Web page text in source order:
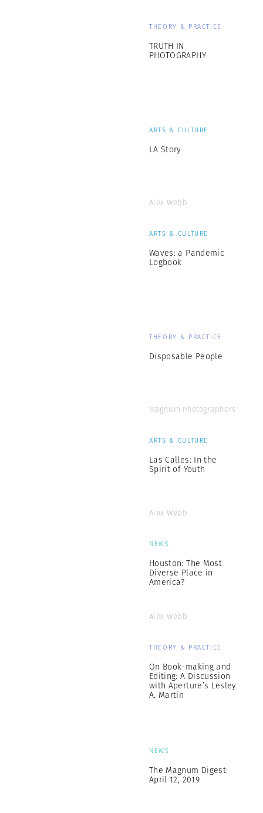
THEORY & PRACTICE
TRUTH IN
PHOTOGRAPHY
ARTS & CULTURE
LA Story
Alex Webb
ARTS & CULTURE
Waves: a Pandemic
Logbook
THEORY & PRACTICE
Disposable People
Magnum Photographers
ARTS & CULTURE
Las Calles: In the
Spirit of Youth
Alex Webb
NEWS
Houston: The Most
Diverse Place in
America?
Alex Webb
THEORY & PRACTICE
On Book-making and
Editing: A Discussion
with Aperture’s Lesley
A. Martin
NEWS
The Magnum Digest:
April 12, 2019